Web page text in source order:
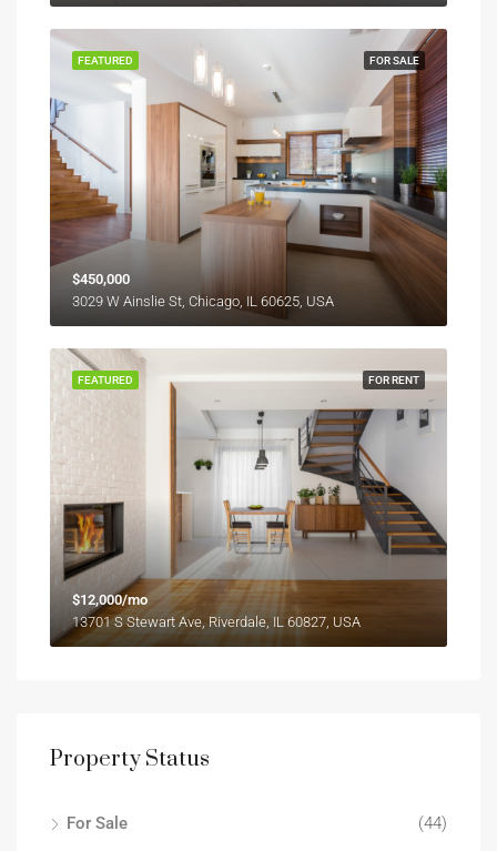
FOR SALE
FEATURED
$450,000
3029 W Ainslie St, Chicago, IL 60625, USA
FOR RENT
FEATURED
$12,000/mo
13701 S Stewart Ave, Riverdale, IL 60827, USA
Property Status
For Sale
(44)